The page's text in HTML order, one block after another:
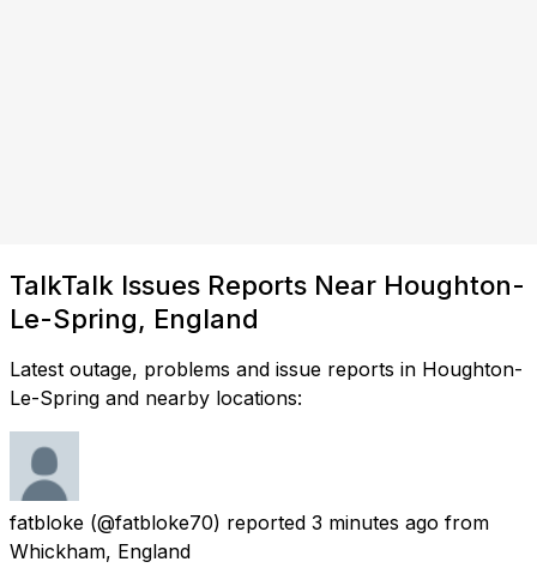
TalkTalk Issues Reports Near Houghton-
Le-Spring, England
Latest outage, problems and issue reports in Houghton-
Le-Spring and nearby locations:
fatbloke (@fatbloke70) reported 3 minutes ago from
Whickham, England